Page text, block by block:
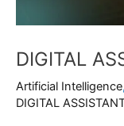
DIGITAL
Artificial Intelligence,
DIGITAL